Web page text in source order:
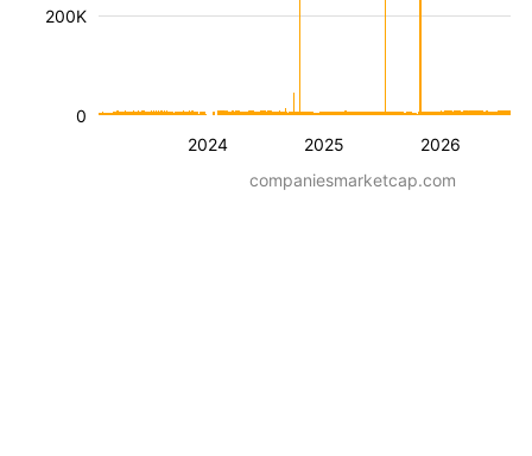
2024 2025 2026
200K
0
companiesmarketcap.com